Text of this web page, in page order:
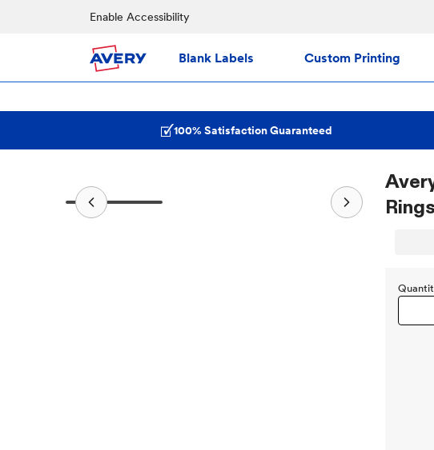
Enable Accessibility
Blank Labels Custom Printing
100% Satisfaction Guaranteed